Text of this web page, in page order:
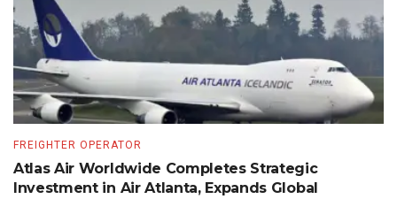
FREIGHTER OPERATOR
Atlas Air Worldwide Completes Strategic
Investment in Air Atlanta, Expands Global